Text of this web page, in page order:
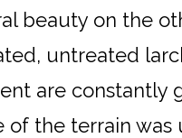
beauty on the
untreated
are constantly
of the terrain